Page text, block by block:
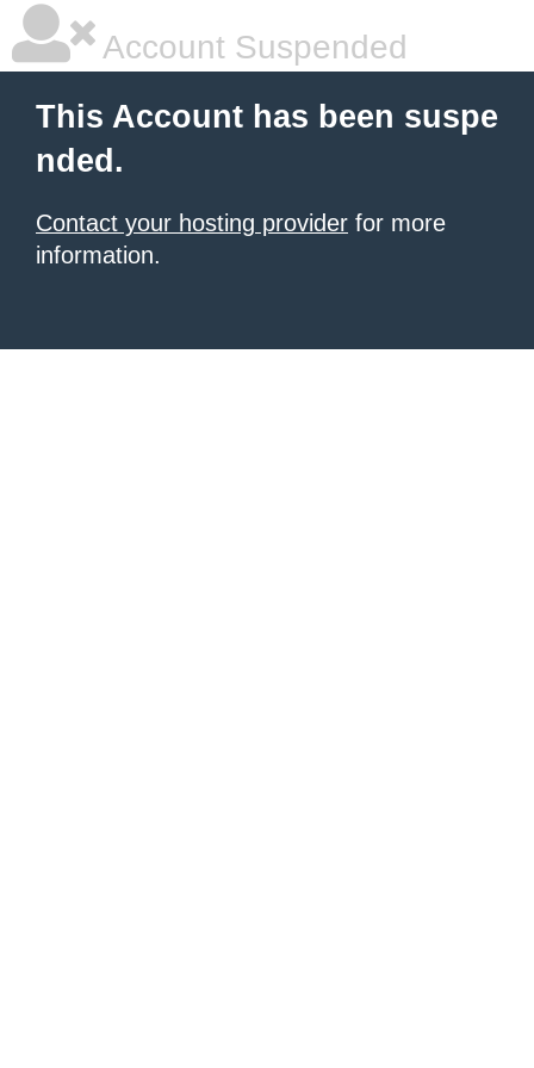
Account Suspended
This Account has been suspe
nded.
Contact your hosting provider for more
information.